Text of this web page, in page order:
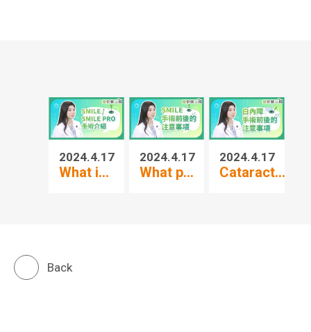
2024.4.17
What i...
2024.4.17
What p...
2024.4.17
Cataract...
Back